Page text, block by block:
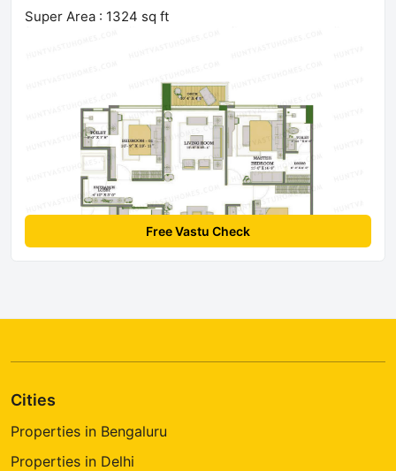
Super Area : 1324 sq ft
Free Vastu Check
Cities
Properties in Bengaluru
Properties in Delhi